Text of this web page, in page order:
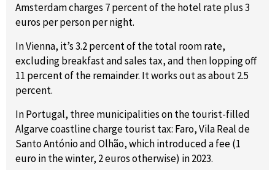
Amsterdam charges 7 percent of the hotel rate plus 3
euros per person per night.
In Vienna, it’s 3.2 percent of the total room rate,
excluding breakfast and sales tax, and then lopping off
11 percent of the remainder. It works out as about 2.5
percent.
In Portugal, three municipalities on the tourist-filled
Algarve coastline charge tourist tax: Faro, Vila Real de
Santo António and Olhão, which introduced a fee (1
euro in the winter, 2 euros otherwise) in 2023.